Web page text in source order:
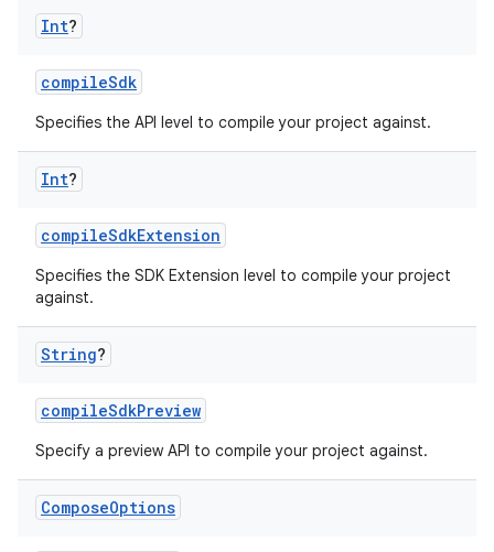
Int?
compileSdk
Specifies the API level to compile your project against.
Int?
compileSdkExtension
Specifies the SDK Extension level to compile your project
against.
String?
compileSdkPreview
Specify a preview API to compile your project against.
ComposeOptions